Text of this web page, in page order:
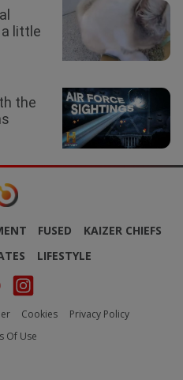
little
the
FUSED
KAIZER CHIEFS
LIFESTYLE
Cookies
Privacy Policy
Of Use